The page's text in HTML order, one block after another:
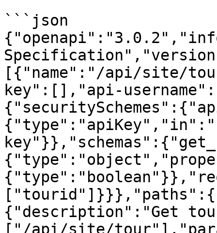
```json
[{"name":"/api/site/
key":[],"api-
{"description":"Get
["/api/site/